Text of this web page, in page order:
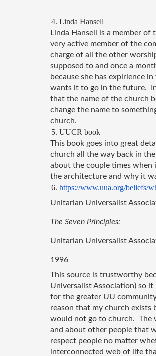
Linda Hansell
Linda Hansell is a member of
very active member of the
charge of all the other
supposed to and once a
because she has expirience
wants it to go in the future.
that the name of the church
change the name to
church.
UUCR book
This book goes into great
church all the way back in
about the couple times when
the architecture and why it
https://www.uua.org/beliefs/
Unitarian Universalist
The Seven Principles:
Unitarian Universalist
1996
This source is trustworthy
Universalist Association) so
for the greater UU
reason that my church exists
would not go to church.  The
and about other people that
respect people no matter
interconnected web of life